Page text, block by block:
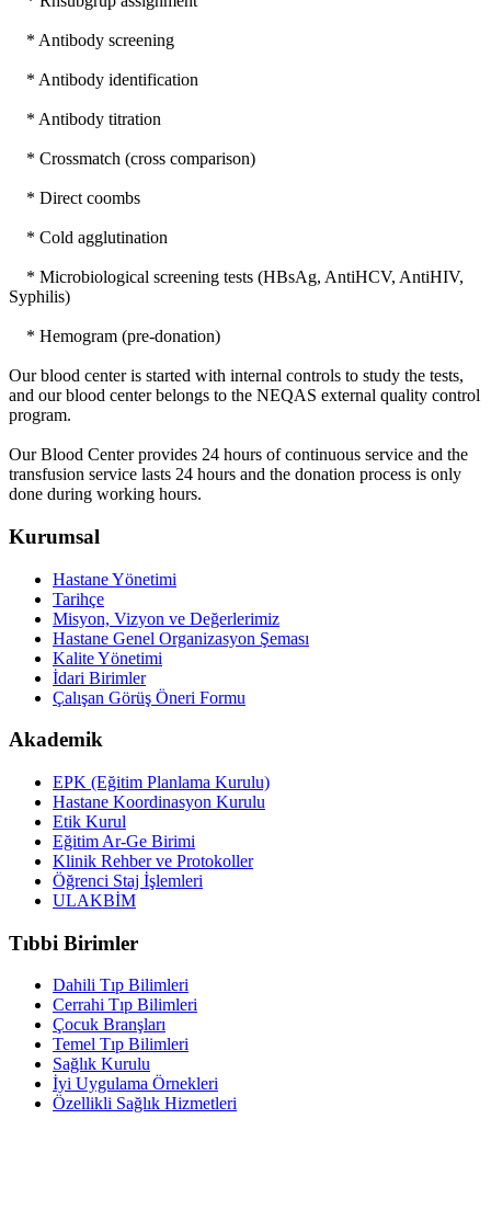
* Antibody screening
* Antibody identification
* Antibody titration
* Crossmatch (cross comparison)
* Direct coombs
* Cold agglutination
* Microbiological screening tests (HBsAg, AntiHCV, AntiHIV,
Syphilis)
* Hemogram (pre-donation)
Our blood center is started with internal controls to study the tests,
and our blood center belongs to the NEQAS external quality control
program.
Our Blood Center provides 24 hours of continuous service and the
transfusion service lasts 24 hours and the donation process is only
done during working hours.
Kurumsal
Hastane Yönetimi
Tarihçe
Misyon, Vizyon ve Değerlerimiz
Hastane Genel Organizasyon Şeması
Kalite Yönetimi
İdari Birimler
Çalışan Görüş Öneri Formu
Akademik
EPK (Eğitim Planlama Kurulu)
Hastane Koordinasyon Kurulu
Etik Kurul
Eğitim Ar-Ge Birimi
Klinik Rehber ve Protokoller
Öğrenci Staj İşlemleri
ULAKBİM
Tıbbi Birimler
Dahili Tıp Bilimleri
Cerrahi Tıp Bilimleri
Çocuk Branşları
Temel Tıp Bilimleri
Sağlık Kurulu
İyi Uygulama Örnekleri
Özellikli Sağlık Hizmetleri